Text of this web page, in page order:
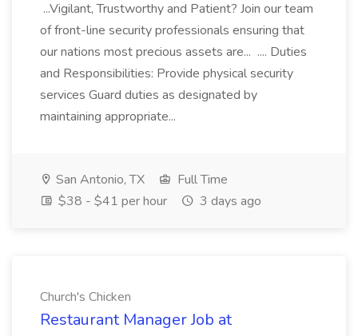
...Vigilant, Trustworthy and Patient? Join our team
of front-line security professionals ensuring that
our nations most precious assets are... .... Duties
and Responsibilities: Provide physical security
services Guard duties as designated by
maintaining appropriate...
San Antonio, TX
Full Time
$38 - $41 per hour
3 days ago
Church's Chicken
Restaurant Manager Job at